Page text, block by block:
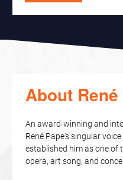
About René
An award-winning and
René Pape's singular
established him as one of
opera, art song, and